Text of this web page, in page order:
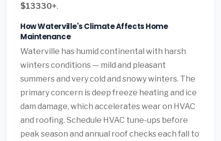
$13330+.
How Waterville's Climate Affects Home
Maintenance
Waterville has humid continental with harsh
winters conditions — mild and pleasant
summers and very cold and snowy winters. The
primary concern is deep freeze heating and ice
dam damage, which accelerates wear on HVAC
and roofing. Schedule HVAC tune-ups before
peak season and annual roof checks each fall to